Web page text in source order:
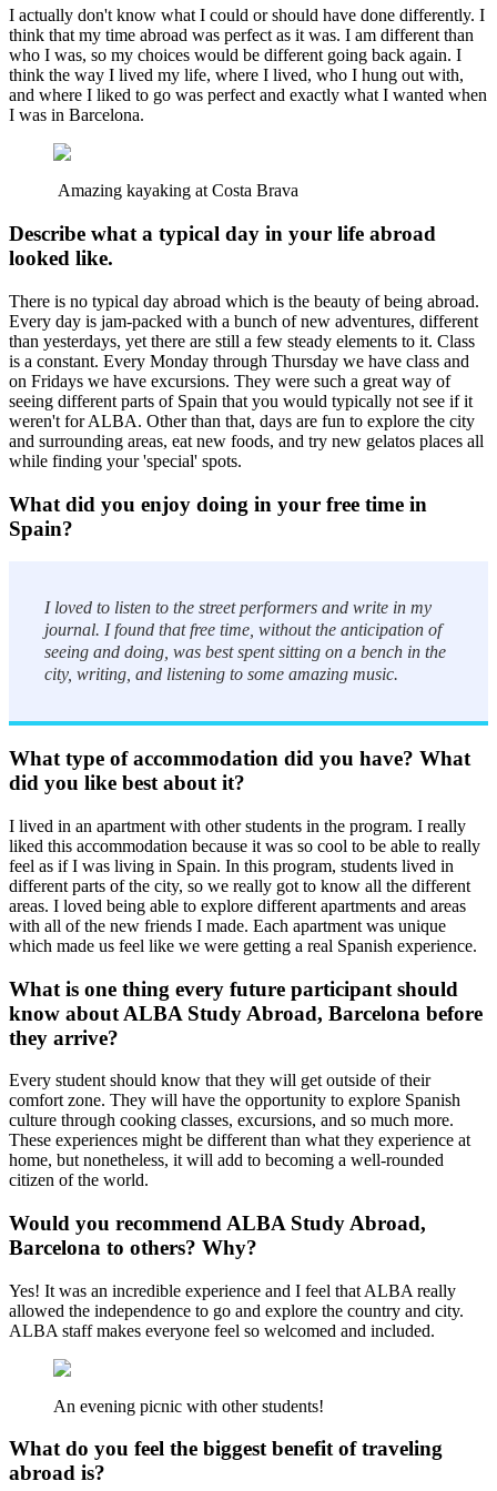
I actually don't know what I could or should have done differently. I
think that my time abroad was perfect as it was. I am different than
who I was, so my choices would be different going back again. I
think the way I lived my life, where I lived, who I hung out with,
and where I liked to go was perfect and exactly what I wanted when
I was in Barcelona.
Amazing kayaking at Costa Brava
Describe what a typical day in your life abroad
looked like.
There is no typical day abroad which is the beauty of being abroad.
Every day is jam-packed with a bunch of new adventures, different
than yesterdays, yet there are still a few steady elements to it. Class
is a constant. Every Monday through Thursday we have class and
on Fridays we have excursions. They were such a great way of
seeing different parts of Spain that you would typically not see if it
weren't for ALBA. Other than that, days are fun to explore the city
and surrounding areas, eat new foods, and try new gelatos places all
while finding your 'special' spots.
What did you enjoy doing in your free time in
Spain?
I loved to listen to the street performers and write in my
journal. I found that free time, without the anticipation of
seeing and doing, was best spent sitting on a bench in the
city, writing, and listening to some amazing music.
What type of accommodation did you have? What
did you like best about it?
I lived in an apartment with other students in the program. I really
liked this accommodation because it was so cool to be able to really
feel as if I was living in Spain. In this program, students lived in
different parts of the city, so we really got to know all the different
areas. I loved being able to explore different apartments and areas
with all of the new friends I made. Each apartment was unique
which made us feel like we were getting a real Spanish experience.
What is one thing every future participant should
know about ALBA Study Abroad, Barcelona before
they arrive?
Every student should know that they will get outside of their
comfort zone. They will have the opportunity to explore Spanish
culture through cooking classes, excursions, and so much more.
These experiences might be different than what they experience at
home, but nonetheless, it will add to becoming a well-rounded
citizen of the world.
Would you recommend ALBA Study Abroad,
Barcelona to others? Why?
Yes! It was an incredible experience and I feel that ALBA really
allowed the independence to go and explore the country and city.
ALBA staff makes everyone feel so welcomed and included.
An evening picnic with other students!
What do you feel the biggest benefit of traveling
abroad is?